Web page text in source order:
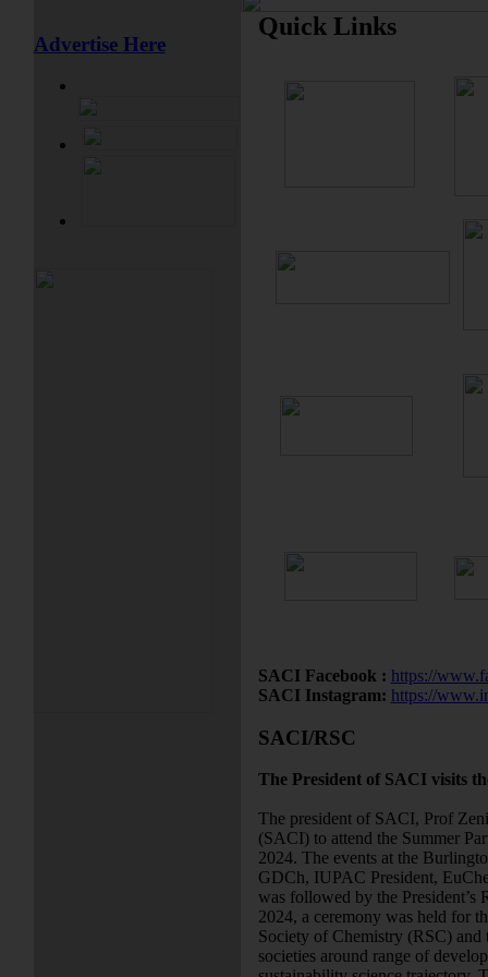
Advertise Here
Quick Links
SACI Facebook : https://
SACI Instagram: https://
SACI/RSC
The President of SACI visits
The president of SACI, Prof
(SACI) to attend the Summer
2024. The events at the
GDCh, IUPAC President,
was followed by the President’s
2024, a ceremony was held for
Society of Chemistry (RSC)
societies around range of